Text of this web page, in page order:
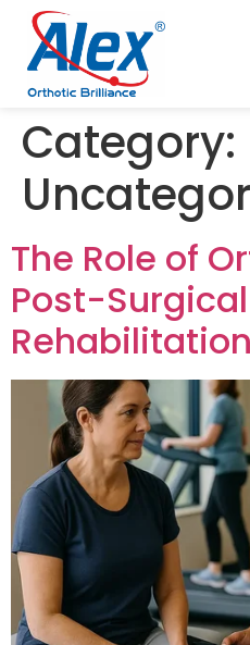
Category:
The Role of
Post-Surgical
Rehabilitation